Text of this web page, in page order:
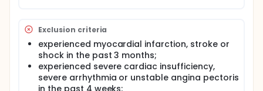
Exclusion criteria
experienced myocardial infarction, stroke or
shock in the past 3 months;
experienced severe cardiac insufficiency,
severe arrhythmia or unstable angina pectoris
in the past 4 weeks;